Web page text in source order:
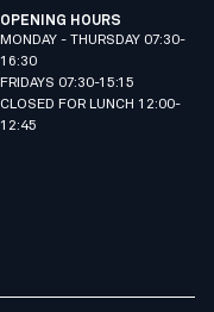
OPENING HOURS
MONDAY - THURSDAY 07:30-
16:30
FRIDAYS 07:30-15:15
CLOSED FOR LUNCH 12:00-
12:45